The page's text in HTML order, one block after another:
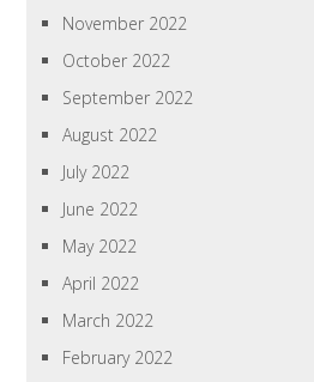
November 2022
October 2022
September 2022
August 2022
July 2022
June 2022
May 2022
April 2022
March 2022
February 2022